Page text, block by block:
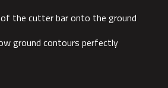
the cutter bar onto the ground
ground contours perfectly